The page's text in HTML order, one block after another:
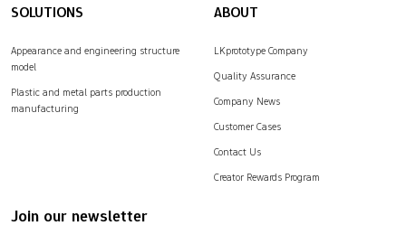
SOLUTIONS
Appearance and engineering structure
model
Plastic and metal parts production
manufacturing
ABOUT
LKprototype Company
Quality Assurance
Company News
Customer Cases
Contact Us
Creator Rewards Program
Join our newsletter